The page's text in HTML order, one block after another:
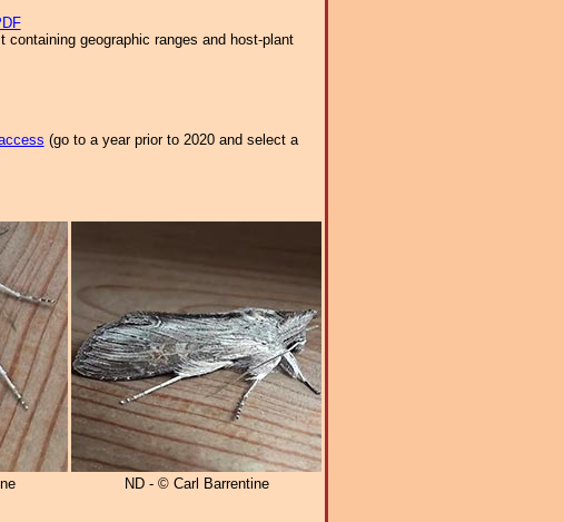
geographic ranges and host-plant
(go to a year prior to 2020 and select a
ND - © Carl Barrentine